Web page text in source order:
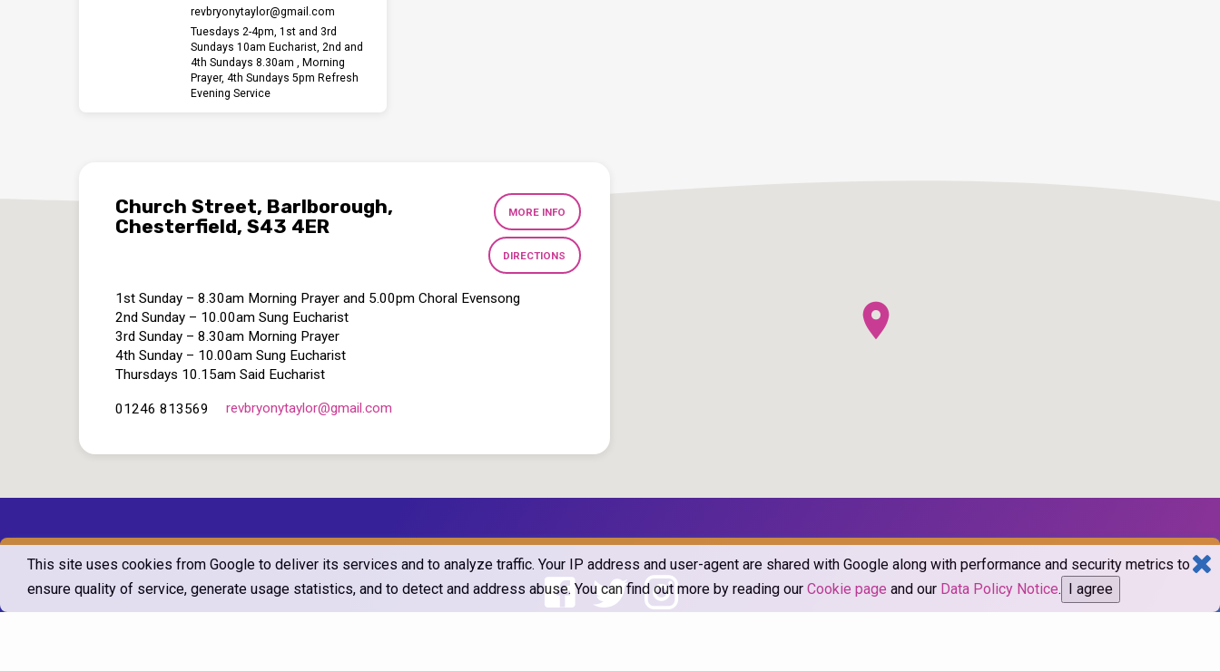
This site uses cookies from Google to deliver its services and to analyze traffic. Your IP address and user-agent are shared with Google along with performance and security metrics to
ensure quality of service, generate usage statistics, and to detect and address abuse. You can find out more by reading our Cookie page and our Data Policy Notice. I agree
revbryonytaylor​@gmail.com
Tuesdays 2-4pm, 1st and 3rd
Sundays 10am Eucharist, 2nd and
4th Sundays 8.30am , Morning
Prayer, 4th Sundays 5pm Refresh
Evening Service
Church Street, Barlborough,
Chesterfield, S43 4ER
MORE INFO
DIRECTIONS
1st Sunday – 8.30am Morning Prayer and 5.00pm Choral Evensong
2nd Sunday – 10.00am Sung Eucharist
3rd Sunday – 8.30am Morning Prayer
4th Sunday – 10.00am Sung Eucharist
Thursdays 10.15am Said Eucharist
01246 813569 revbryonytaylor​@gmail.com